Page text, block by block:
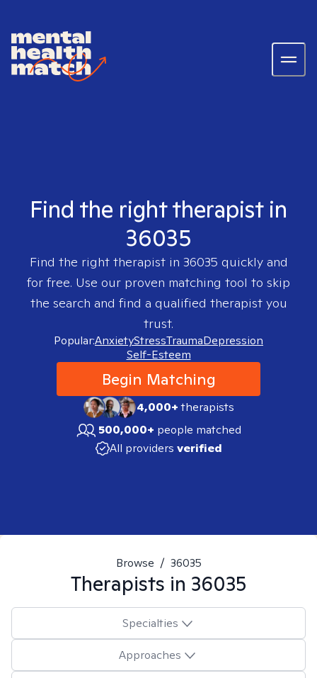
Find the right therapist in
36035
Find the right therapist in 36035 quickly and
for free. Use our proven matching tool to skip
the search and find a qualified therapist you
trust.
Popular:AnxietyStressTraumaDepression
Self-Esteem
Begin Matching
4,000+therapists
500,000+ people matched
All providers verified
Browse / 36035
Therapists in 36035
Specialties
Approaches